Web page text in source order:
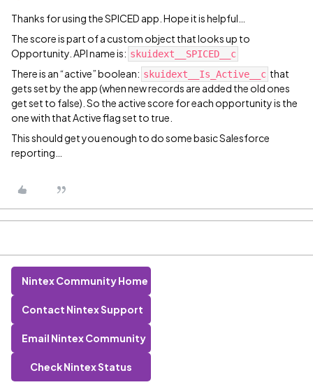
Thanks for using the SPICED app. Hope it is helpful…
The score is part of a custom object that looks up to
Opportunity. API name is: skuidext__SPICED__c
There is an “active” boolean: skuidext__Is_Active__c that
gets set by the app (when new records are added the old ones
get set to false). So the active score for each opportunity is the
one with that Active flag set to true.
This should get you enough to do some basic Salesforce
reporting…
Nintex Community Home
Contact Nintex Support
Email Nintex Community
Check Nintex Status